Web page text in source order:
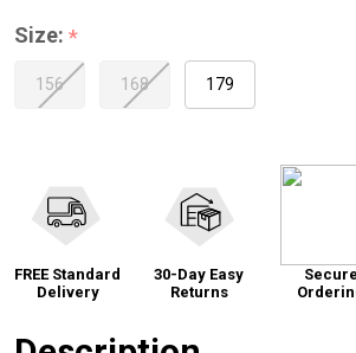
Size: *
156 168 179
FREE Standard
Delivery
30-Day Easy
Returns
Secure